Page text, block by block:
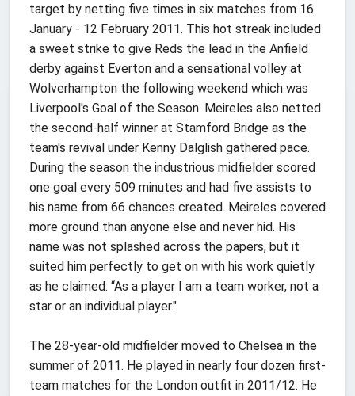
target by netting five times in six matches from 16
January - 12 February 2011. This hot streak included
a sweet strike to give Reds the lead in the Anfield
derby against Everton and a sensational volley at
Wolverhampton the following weekend which was
Liverpool's Goal of the Season. Meireles also netted
the second-half winner at Stamford Bridge as the
team's revival under Kenny Dalglish gathered pace.
During the season the industrious midfielder scored
one goal every 509 minutes and had five assists to
his name from 66 chances created. Meireles covered
more ground than anyone else and never hid. His
name was not splashed across the papers, but it
suited him perfectly to get on with his work quietly
as he claimed: “As a player I am a team worker, not a
star or an individual player."
The 28-year-old midfielder moved to Chelsea in the
summer of 2011. He played in nearly four dozen first-
team matches for the London outfit in 2011/12. He